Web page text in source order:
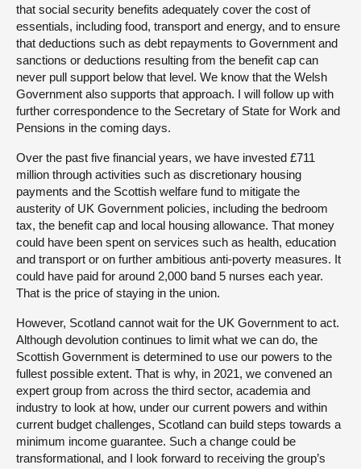
that social security benefits adequately cover the cost of
essentials, including food, transport and energy, and to ensure
that deductions such as debt repayments to Government and
sanctions or deductions resulting from the benefit cap can
never pull support below that level. We know that the Welsh
Government also supports that approach. I will follow up with
further correspondence to the Secretary of State for Work and
Pensions in the coming days.
Over the past five financial years, we have invested £711
million through activities such as discretionary housing
payments and the Scottish welfare fund to mitigate the
austerity of UK Government policies, including the bedroom
tax, the benefit cap and local housing allowance. That money
could have been spent on services such as health, education
and transport or on further ambitious anti-poverty measures. It
could have paid for around 2,000 band 5 nurses each year.
That is the price of staying in the union.
However, Scotland cannot wait for the UK Government to act.
Although devolution continues to limit what we can do, the
Scottish Government is determined to use our powers to the
fullest possible extent. That is why, in 2021, we convened an
expert group from across the third sector, academia and
industry to look at how, under our current powers and within
current budget challenges, Scotland can build steps towards a
minimum income guarantee. Such a change could be
transformational, and I look forward to receiving the group’s